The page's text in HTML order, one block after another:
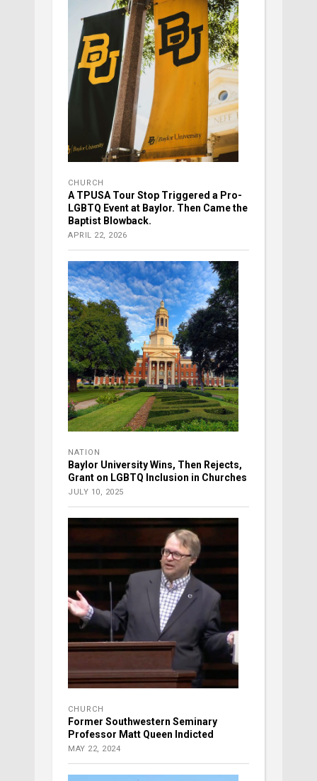
CHURCH
A TPUSA Tour Stop Triggered a Pro-
LGBTQ Event at Baylor. Then Came the
Baptist Blowback.
APRIL 22, 2026
NATION
Baylor University Wins, Then Rejects,
Grant on LGBTQ Inclusion in Churches
JULY 10, 2025
CHURCH
Former Southwestern Seminary
Professor Matt Queen Indicted
MAY 22, 2024